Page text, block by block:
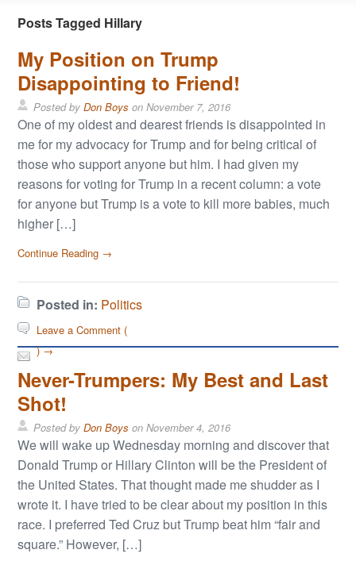
Posts Tagged Hillary
My Position on Trump
Disappointing to Friend!
Posted byDon Boys onNovember 7, 2016
One of my oldest and dearest friends is disappointed in
me for my advocacy for Trump and for being critical of
those who support anyone but him. I had given my
reasons for voting for Trump in a recent column: a vote
for anyone but Trump is a vote to kill more babies, much
higher […]
Continue Reading →
Posted in: Politics
Leave a Comment (
) →
Never-Trumpers: My Best and Last
Shot!
Posted byDon Boys onNovember 4, 2016
We will wake up Wednesday morning and discover that
Donald Trump or Hillary Clinton will be the President of
the United States. That thought made me shudder as I
wrote it. I have tried to be clear about my position in this
race. I preferred Ted Cruz but Trump beat him “fair and
square.” However, […]